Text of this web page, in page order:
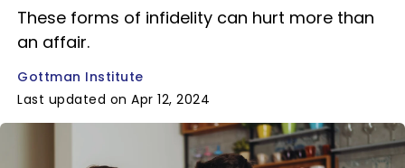
These forms of infidelity can hurt more than
an affair.
Gottman Institute
Last updated on Apr 12, 2024